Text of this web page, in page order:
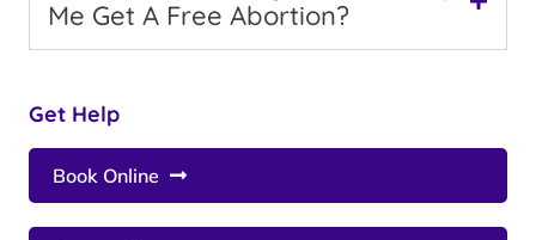
Get Help
Book Online
Me Get A Free Abortion?